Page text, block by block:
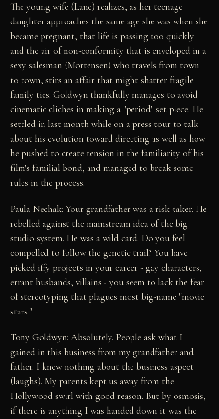
The young wife (Lane) realizes, as her teenage
daughter approaches the same age she was when she
became pregnant, that life is passing too quickly
and the air of non-conformity that is enveloped in a
sexy salesman (Mortensen) who travels from town
to town, stirs an affair that might shatter fragile
family ties. Goldwyn thankfully manages to avoid
cinematic cliches in making a "period" set piece. He
settled in last month while on a press tour to talk
about his evolution toward directing as well as how
he pushed to create tension in the familiarity of his
film's familial bond, and managed to break some
rules in the process.
Paula Nechak: Your grandfather was a risk-taker. He
rebelled against the mainstream idea of the big
studio system. He was a wild card. Do you feel
compelled to follow the genetic trail? You have
picked iffy projects in your career - gay characters,
errant husbands, villains - you seem to lack the fear
of stereotyping that plagues most big-name "movie
stars."
Tony Goldwyn: Absolutely. People ask what I
gained in this business from my grandfather and
father. I knew nothing about the business aspect
(laughs). My parents kept us away from the
Hollywood swirl with good reason. But by osmosis,
if there is anything I was handed down it was the